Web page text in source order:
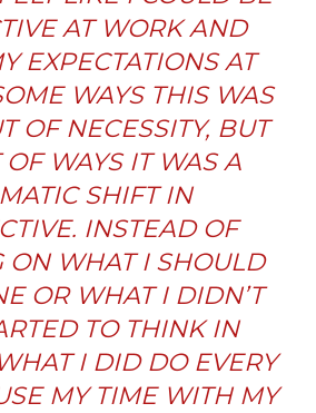
AT WORK AND
EXPECTATIONS AT
WAYS THIS WAS
OF NECESSITY, BUT
WAYS IT WAS A
SHIFT IN
INSTEAD OF
ON WHAT I SHOULD
OR WHAT I DIDN’T
TO THINK IN
I DID DO EVERY
MY TIME WITH MY